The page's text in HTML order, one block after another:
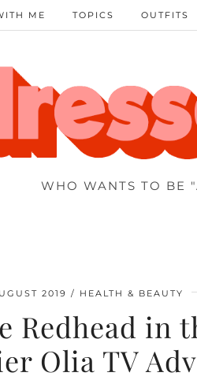
WHO WANTS TO BE
ME TOPICS OUTFITS
2019 HEALTH & BEAUTY
Redhead in
Olia TV